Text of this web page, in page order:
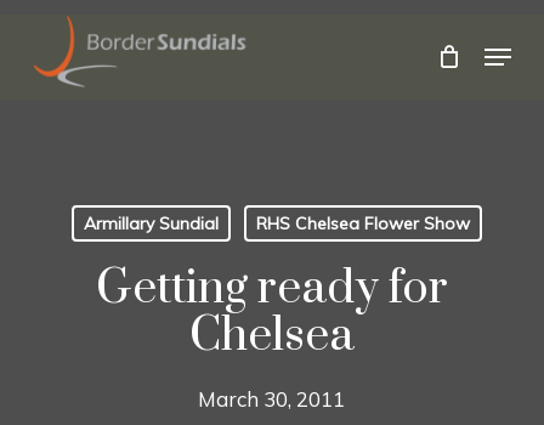
main
Menu
Armillary Sundial RHS Chelsea Flower Show
Getting ready for
Chelsea
March 30, 2011
Close